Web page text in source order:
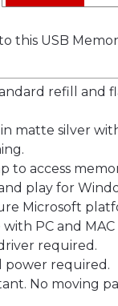
this USB
refill and
matte silver
to access
play for
Microsoft
PC and
required.
power required.
No moving